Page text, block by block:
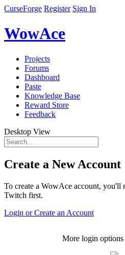
CurseForge Register Sign In
WowAce
Projects
Forums
Dashboard
Paste
Knowledge Base
Reward Store
Feedback
Desktop View
Create a New Account
To create a WowAce account, you'll
Twitch first.
Login or Create an Account
More login options